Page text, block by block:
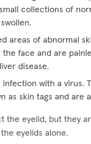
collections of
areas of abnormal
face and are
disease.
with a virus.
as skin tags and
the eyelid, but they
eyelids alone.